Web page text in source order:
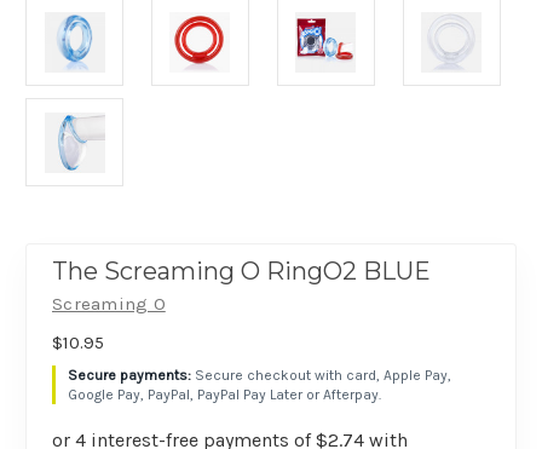
The Screaming O RingO2 BLUE
Screaming O
$10.95
Secure checkout with card, Apple Pay,
Google Pay, PayPal, PayPal Pay Later or Afterpay.